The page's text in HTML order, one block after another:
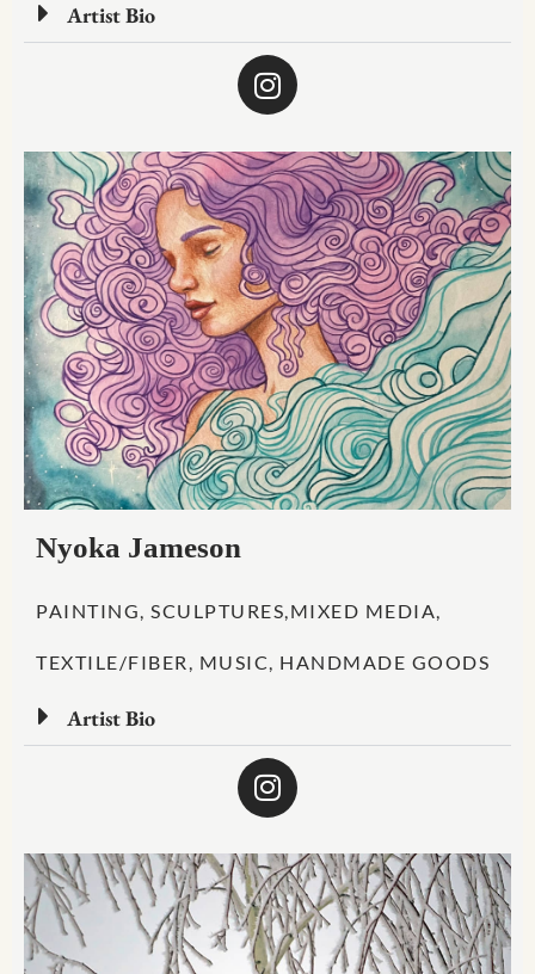
Artist Bio
Nyoka Jameson
PAINTING, SCULPTURES,MIXED MEDIA,
TEXTILE/FIBER, MUSIC, HANDMADE GOODS
Artist Bio